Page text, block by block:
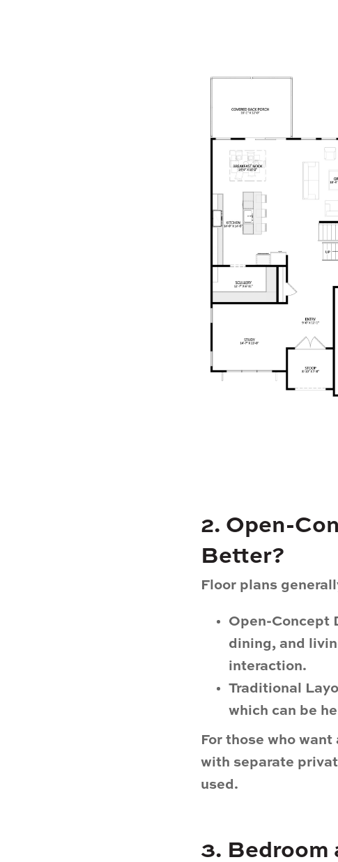
2. Open-
Better?
Floor plans
Open-Concept
dining, and
interaction.
Traditional
which can be
For those who
with separate
used.
3. Bedroom